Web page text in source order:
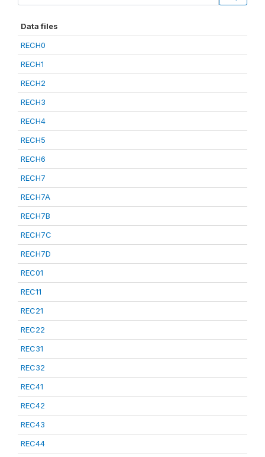
Data files
RECH0
RECH1
RECH2
RECH3
RECH4
RECH5
RECH6
RECH7
RECH7A
RECH7B
RECH7C
RECH7D
REC01
REC11
REC21
REC22
REC31
REC32
REC41
REC42
REC43
REC44